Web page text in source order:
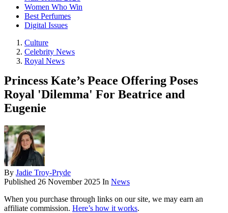
Women Who Win
Best Perfumes
Digital Issues
Culture
Celebrity News
Royal News
Princess Kate’s Peace Offering Poses
Royal 'Dilemma' For Beatrice and
Eugenie
By Jadie Troy-Pryde
Published 26 November 2025 In News
When you purchase through links on our site, we may earn an
affiliate commission. Here’s how it works.